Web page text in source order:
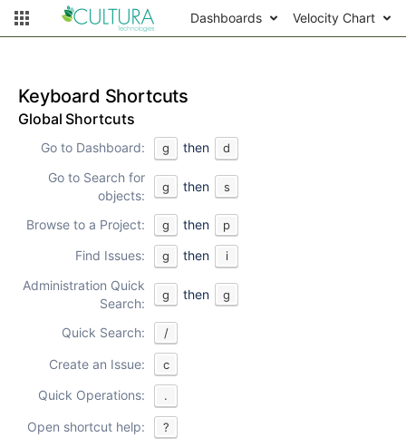
Dashboards Velocity Chart
Keyboard Shortcuts
Global Shortcuts
Go to Dashboard: g then d
Go to Search for
objects:
g then s
Browse to a Project: g then p
Find Issues: g then i
Administration Quick
Search:
g then g
Quick Search: /
Create an Issue: c
Quick Operations: .
Open shortcut help: ?